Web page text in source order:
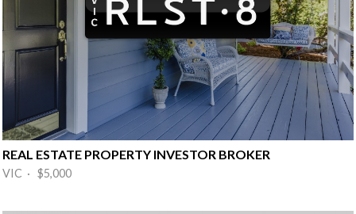
REAL ESTATE PROPERTY INVESTOR BROKER
VIC · $5,000